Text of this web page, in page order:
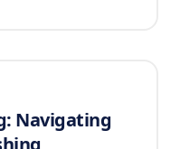
Navigating